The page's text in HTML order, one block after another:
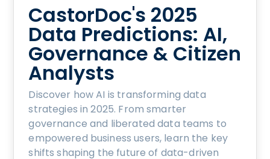
CastorDoc's 2025
Data Predictions: AI,
Governance & Citizen
Analysts
Discover how AI is transforming data
strategies in 2025. From smarter
governance and liberated data teams to
empowered business users, learn the key
shifts shaping the future of data-driven